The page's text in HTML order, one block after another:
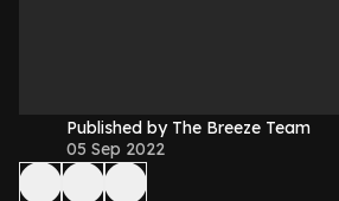
Published by The Breeze Team
05 Sep 2022